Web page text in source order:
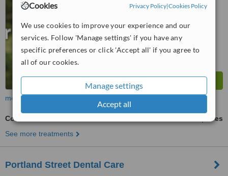
Cookies Privacy Policy|Cookies Policy
We use cookies to improve your experience and our
services. Follow 'Manage settings' if you have any
specific preferences or click 'Accept all' if you agree to
all of our cookies.
Manage settings
Accept all
Very Good
from
more
Cosmetic Dentist Consultation
ask us for prices
See more treatments
Portland Street Dental Care